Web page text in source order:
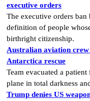
executive orders
The executive orders
definition of people
birthright citizenship.
Australian aviation
Antarctica rescue
Team evacuated a
plane in total darkness
Trump denies US